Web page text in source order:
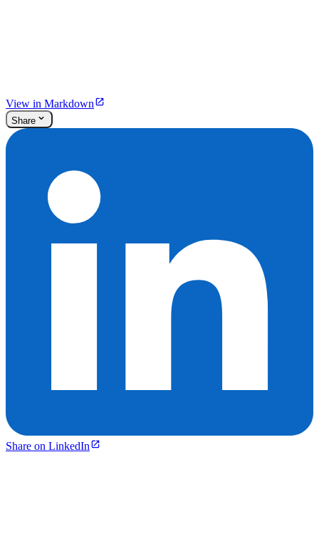
View in Markdown
Share
Share on LinkedIn